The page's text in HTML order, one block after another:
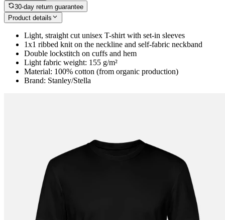
30-day return guarantee
Product details
Light, straight cut unisex T-shirt with set-in sleeves
1x1 ribbed knit on the neckline and self-fabric neckband
Double lockstitch on cuffs and hem
Light fabric weight: 155 g/m²
Material: 100% cotton (from organic production)
Brand: Stanley/Stella